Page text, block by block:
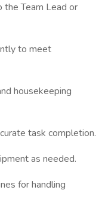
Team Lead or
to meet
housekeeping
task completion.
as needed.
for handling